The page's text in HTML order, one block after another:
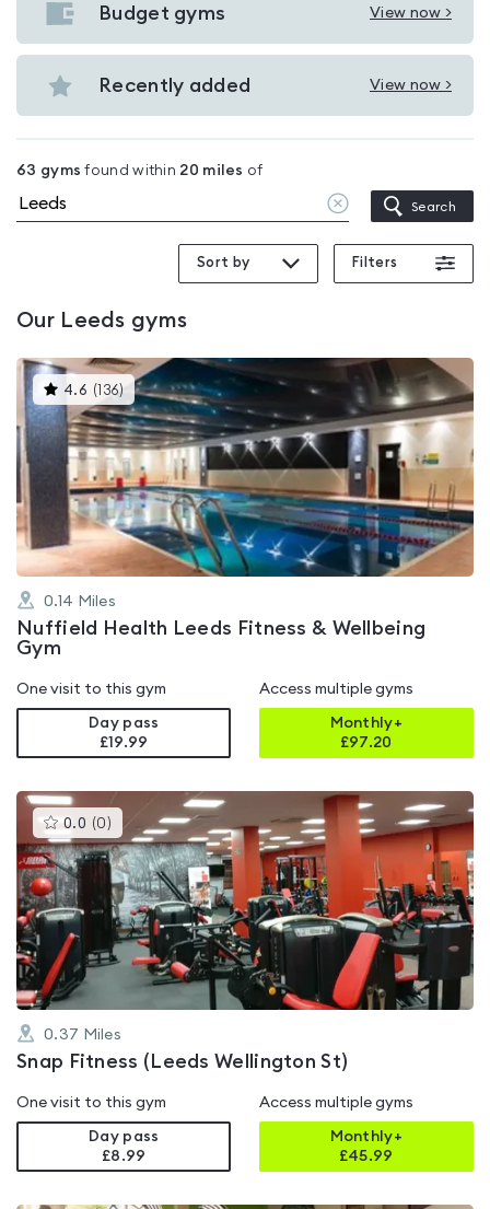
with
Leeds
Budget gyms View now >
View
Budget
gyms
Recently added View now >
View
in
Leeds
63 gyms found within 20 miles of
Clear
location
Search
Sort by Filters
Our Leeds gyms
4.6 ( 136) This
gyms
is
rated
4.6
out
of
5
0.14 Miles
Nuffield Health Leeds Fitness & Wellbeing
Gym
One visit to this gym
Day pass
£19.99
Access multiple gyms
Monthly+
£97.20
0.0 (0 )This
gyms
is
rated
0.0
out
of
5
0.37 Miles
Snap Fitness (Leeds Wellington St)
One visit to this gym
Day pass
£8.99
Access multiple gyms
Monthly+
£45.99